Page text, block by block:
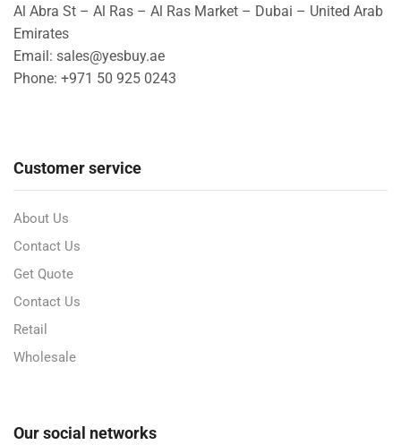
Al Abra St – Al Ras – Al Ras Market – Dubai – United Arab
Emirates
Email: sales@yesbuy.ae
Phone: +971 50 925 0243
Customer service
About Us
Contact Us
Get Quote
Contact Us
Retail
Wholesale
Our social networks